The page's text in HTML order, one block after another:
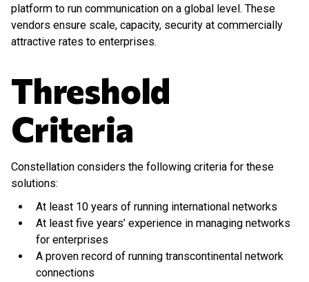
platform to run communication on a global level. These
vendors ensure scale, capacity, security at commercially
attractive rates to enterprises.
Threshold
Criteria
Constellation considers the following criteria for these
solutions:
At least 10 years of running international networks
At least five years’ experience in managing networks
for enterprises
A proven record of running transcontinental network
connections